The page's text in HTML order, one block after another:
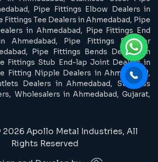
Pipe Fittings Elbow Dealers in
Fittings Tee Dealers in Ahmedabad, Pipe
in Ahmedabad, Pipe Fittings End
Ahmedabad, Pipe Fittings Reducer
Pipe Fittings Bends Dealers in
Fittings Stub End-lap Joint Dealers in
Fitting Nipple Dealers in Ahmedabad,
Dealers in Ahmedabad, Stainless
Wholesalers in Ahmedabad, Gujarat,
2026 Apollo Metal Industries, All
Rights Reserved